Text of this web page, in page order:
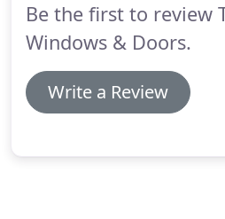
Be the first to review
Windows & Doors.
Write a Review